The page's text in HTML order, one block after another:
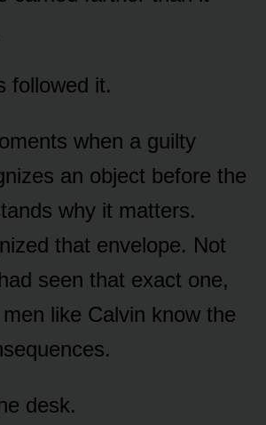
followed it.
when a guilty
an object before the
why it matters.
that envelope. Not
seen that exact one,
like Calvin know the
desk.